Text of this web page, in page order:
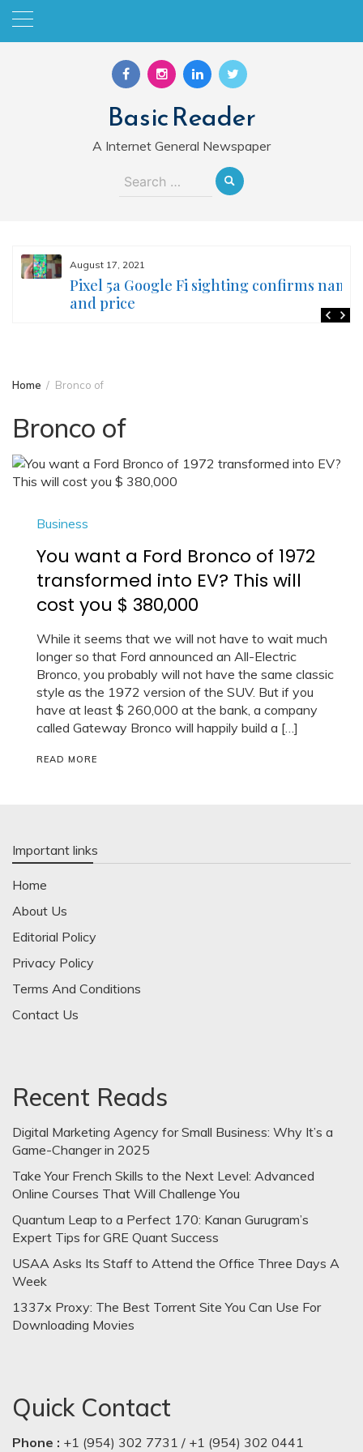
Skip
Basic Reader
A Internet General Newspaper
Search
August 17, 2021
Pixel 5a Google Fi sighting confirms name
and price
Home Bronco of
Bronco of
Business
You want a Ford Bronco of 1972
transformed into EV? This will
cost you $ 380,000
While it seems that we will not have to wait much
longer so that Ford announced an All-Electric
Bronco, you probably will not have the same classic
style as the 1972 version of the SUV. But if you
have at least $ 260,000 at the bank, a company
called Gateway Bronco will happily build a […]
READ MORE
Important links
Home
About Us
Editorial Policy
Privacy Policy
Terms And Conditions
Contact Us
Recent Reads
Digital Marketing Agency for Small Business: Why It’s a
Game-Changer in 2025
Take Your French Skills to the Next Level: Advanced
Online Courses That Will Challenge You
Quantum Leap to a Perfect 170: Kanan Gurugram’s
Expert Tips for GRE Quant Success
USAA Asks Its Staff to Attend the Office Three Days A
Week
1337x Proxy: The Best Torrent Site You Can Use For
Downloading Movies
Quick Contact
Phone : +1 (954) 302 7731 / +1 (954) 302 0441